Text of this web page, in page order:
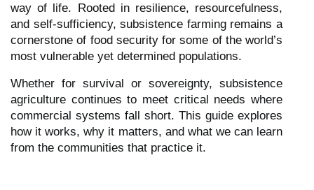
way of life. Rooted in resilience, resourcefulness,
and self-sufficiency, subsistence farming remains a
cornerstone of food security for some of the world’s
most vulnerable yet determined populations.
Whether for survival or sovereignty, subsistence
agriculture continues to meet critical needs where
commercial systems fall short. This guide explores
how it works, why it matters, and what we can learn
from the communities that practice it.